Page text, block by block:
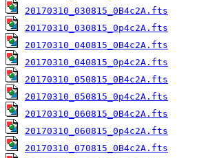
20170310_030815_0B4c2A.fts
20170310_030815_0p4c2A.fts
20170310_040815_0B4c2A.fts
20170310_040815_0p4c2A.fts
20170310_050815_0B4c2A.fts
20170310_050815_0p4c2A.fts
20170310_060815_0B4c2A.fts
20170310_060815_0p4c2A.fts
20170310_070815_0B4c2A.fts